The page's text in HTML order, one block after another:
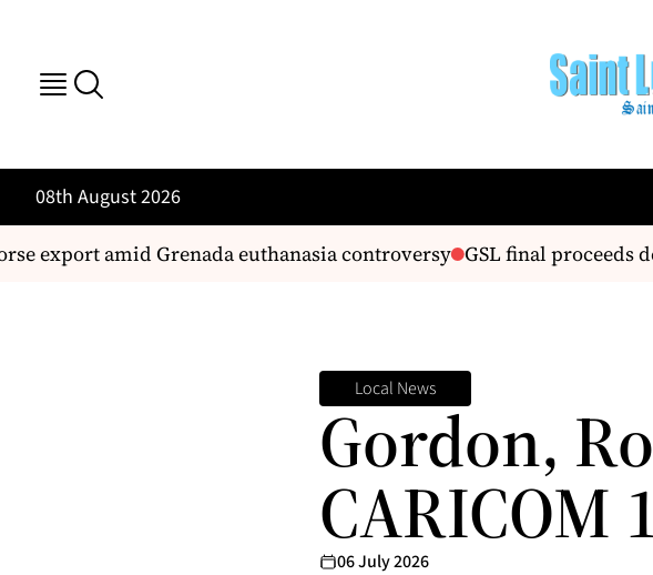
08th August 2026
export amid Grenada euthanasia controversy GSL final proceeds
Local News
Gordon,
CARICOM
06 July 2026